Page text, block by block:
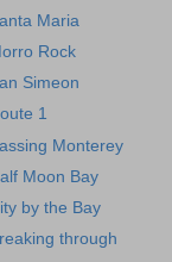
Maria
Rock
Simeon
1
Monterey
Moon Bay
by the Bay
through